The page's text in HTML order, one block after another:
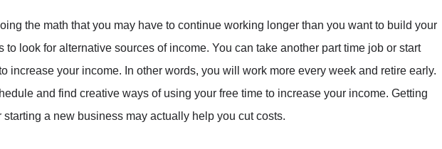
the math that you may have to continue working longer than you want to build your
to look for alternative sources of income. You can take another part time job or start
increase your income. In other words, you will work more every week and retire early.
and find creative ways of using your free time to increase your income. Getting
starting a new business may actually help you cut costs.